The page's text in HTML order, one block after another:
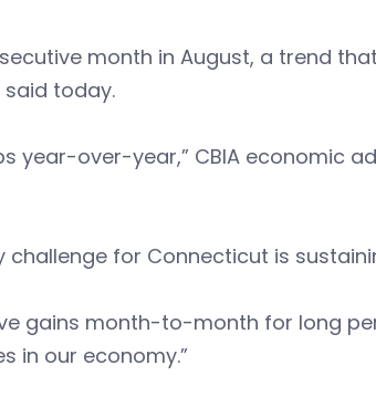
month in August, a trend
said today.
year-over-year,” CBIA economic
challenge for Connecticut is
gains month-to-month for long
in our economy.”